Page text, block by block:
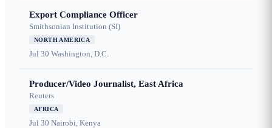
Export Compliance Officer
Smithsonian Institution (SI)
NORTH AMERICA
Jul 30 Washington, D.C.
Producer/Video Journalist, East Africa
Reuters
AFRICA
Jul 30 Nairobi, Kenya